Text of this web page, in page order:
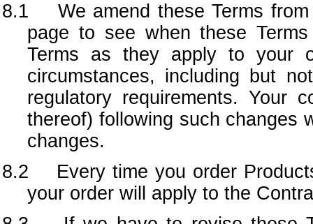
8.1 We amend these Terms
page to see when these
Terms as they apply to your
circumstances, including but
regulatory requirements. Your
thereof) following such changes
changes.
8.2 Every time you order
your order will apply to the